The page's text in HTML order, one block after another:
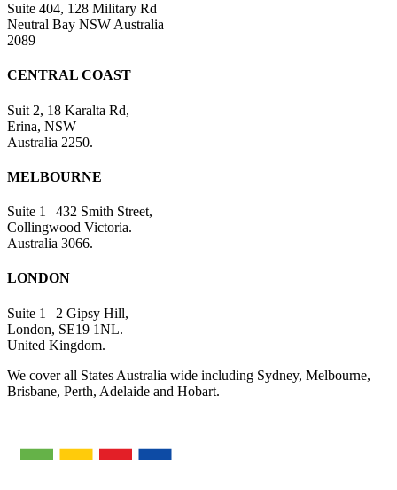
Suite 404, 128 Military Rd
Neutral Bay NSW Australia
2089
CENTRAL COAST
Suit 2, 18 Karalta Rd,
Erina, NSW
Australia 2250.
MELBOURNE
Suite 1 | 432 Smith Street,
Collingwood Victoria.
Australia 3066.
LONDON
Suite 1 | 2 Gipsy Hill,
London, SE19 1NL.
United Kingdom.
We cover all States Australia wide including Sydney, Melbourne,
Brisbane, Perth, Adelaide and Hobart.